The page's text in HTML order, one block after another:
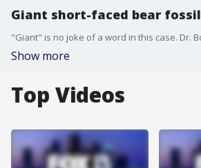
Giant short-faced bear fossil
Show more
Top Videos